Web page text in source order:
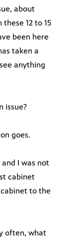
about
12 to 15
been here
taken a
anything
issue?
goes.
I was not
cabinet
to the
often, what